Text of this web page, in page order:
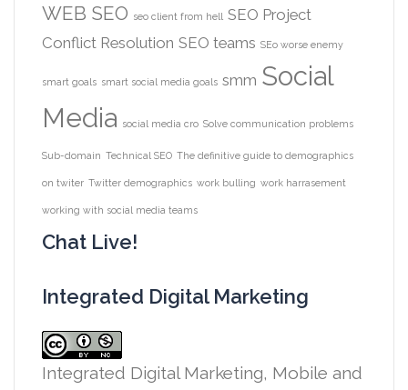
WEB SEO seo client from hell SEO Project
Conflict Resolution SEO teams SEo worse enemy
smart goals smart social media goals smm Social
Media social media cro Solve communication problems
Sub-domain Technical SEO The definitive guide to demographics
on twiter Twitter demographics work bulling work harrasement
working with social media teams
Chat Live!
Integrated Digital Marketing
Integrated Digital Marketing, Mobile and